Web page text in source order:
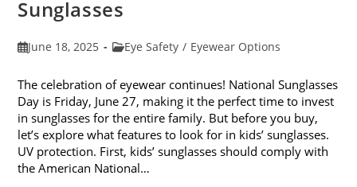
Sunglasses
PostJune 18, 2025
PostEye Safety / Eyewear Options
The celebration of eyewear continues! National Sunglasses
Day is Friday, June 27, making it the perfect time to invest
in sunglasses for the entire family. But before you buy,
let’s explore what features to look for in kids’ sunglasses.
UV protection. First, kids’ sunglasses should comply with
the American National…